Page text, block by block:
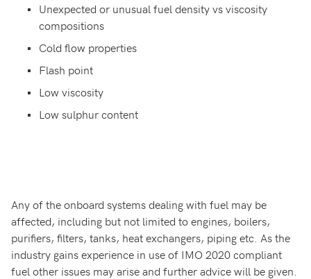
Unexpected or unusual fuel density vs viscosity
compositions
Cold flow properties
Flash point
Low viscosity
Low sulphur content
Any of the onboard systems dealing with fuel may be
affected, including but not limited to engines, boilers,
purifiers, filters, tanks, heat exchangers, piping etc. As the
industry gains experience in use of IMO 2020 compliant
fuel other issues may arise and further advice will be given.